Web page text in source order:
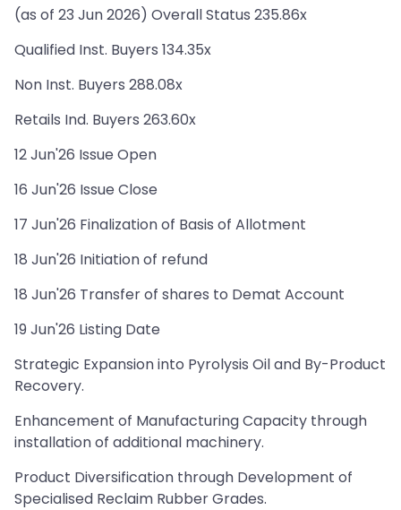
(as of 23 Jun 2026) Overall Status 235.86x
Qualified Inst. Buyers 134.35x
Non Inst. Buyers 288.08x
Retails Ind. Buyers 263.60x
12 Jun'26 Issue Open
16 Jun'26 Issue Close
17 Jun'26 Finalization of Basis of Allotment
18 Jun'26 Initiation of refund
18 Jun'26 Transfer of shares to Demat Account
19 Jun'26 Listing Date
Strategic Expansion into Pyrolysis Oil and By-Product
Recovery.
Enhancement of Manufacturing Capacity through
installation of additional machinery.
Product Diversification through Development of
Specialised Reclaim Rubber Grades.